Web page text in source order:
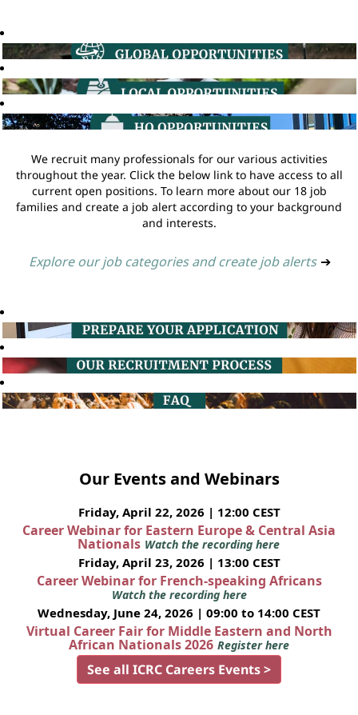
We recruit many professionals for our various activities
throughout the year. Click the below link to have access to all
current open positions. To learn more about our 18 job
families and create a job alert according to your background
and interests.
Explore our job categories and create job alerts ➔
Our Events and Webinars
Friday, April 22, 2026 | 12:00 CEST
Career Webinar for Eastern Europe & Central Asia
Nationals Watch the recording here
Friday, April 23, 2026 | 13:00 CEST
Career Webinar for French-speaking Africans
Watch the recording here
Wednesday, June 24, 2026 | 09:00 to 14:00 CEST
Virtual Career Fair for Middle Eastern and North
African Nationals 2026 Register here
See all ICRC Careers Events >